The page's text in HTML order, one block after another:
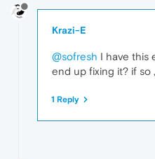
Krazi-E
@sofresh I have this
end up fixing it? if so
1 Reply